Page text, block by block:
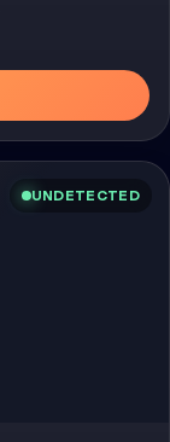
UNDETECTED